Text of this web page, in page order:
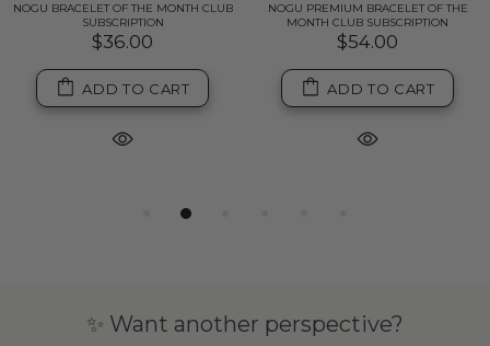
NOGU BRACELET OF THE MONTH CLUB
SUBSCRIPTION
$36.00
ADD TO CART
NOGU PREMIUM BRACELET OF THE
MONTH CLUB SUBSCRIPTION
$54.00
ADD TO CART
✨ Want another perspective?